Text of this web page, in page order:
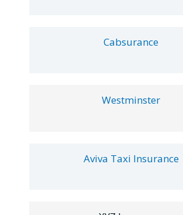
Cabsurance
Westminster
Aviva Taxi Insurance